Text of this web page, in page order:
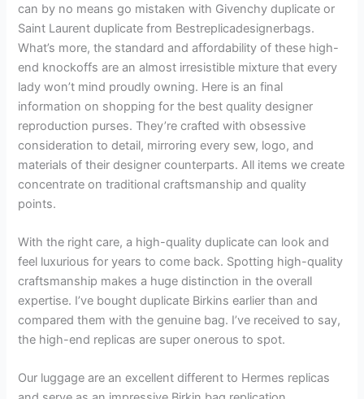
can by no means go mistaken with Givenchy duplicate or
Saint Laurent duplicate from Bestreplicadesignerbags.
What’s more, the standard and affordability of these high-
end knockoffs are an almost irresistible mixture that every
lady won’t mind proudly owning. Here is an final
information on shopping for the best quality designer
reproduction purses. They’re crafted with obsessive
consideration to detail, mirroring every sew, logo, and
materials of their designer counterparts. All items we create
concentrate on traditional craftsmanship and quality
points.
With the right care, a high-quality duplicate can look and
feel luxurious for years to come back. Spotting high-quality
craftsmanship makes a huge distinction in the overall
expertise. I’ve bought duplicate Birkins earlier than and
compared them with the genuine bag. I’ve received to say,
the high-end replicas are super onerous to spot.
Our luggage are an excellent different to Hermes replicas